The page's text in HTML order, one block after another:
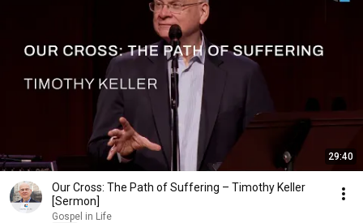
29:40
Our Cross: The Path of Suffering – Timothy Keller
[Sermon]
Gospel in Life